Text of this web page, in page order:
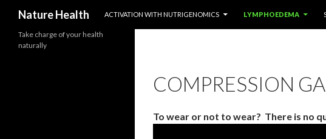
Nature Health
ACTIVATION WITH NUTRIGENOMICS
LYMPHOEDEMA
COMPRESSION
To wear or not to wear? There is no
Take charge of your health
naturally